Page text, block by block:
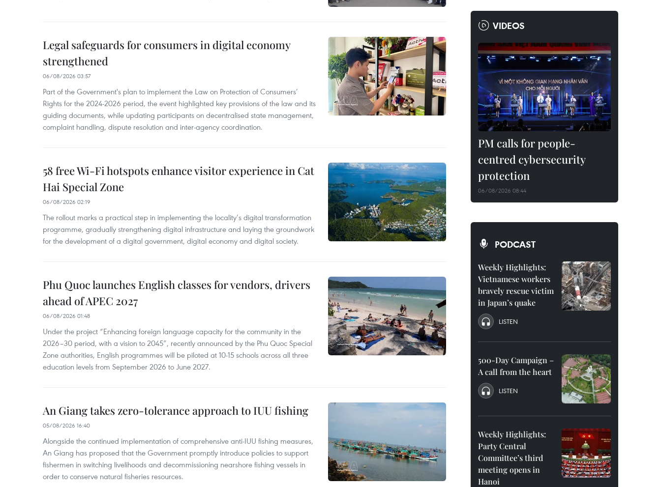
Legal safeguards for consumers in digital economy
strengthened
06/08/2026 03:57
Part of the Government's plan to implement the Law on Protection of Consumers’
Rights for the 2024-2026 period, the event highlighted key provisions of the law and its
guiding documents, while updating participants on decentralised state management,
complaint handling, dispute resolution and inter-agency coordination.
58 free Wi-Fi hotspots enhance visitor experience in Cat
Hai Special Zone
06/08/2026 02:19
The rollout marks a practical step in implementing the locality’s digital transformation
programme, gradually strengthening digital infrastructure and laying the groundwork
for the development of a digital government, digital economy and digital society.
Phu Quoc launches English classes for vendors, drivers
ahead of APEC 2027
06/08/2026 01:48
Under the project “Enhancing foreign language capacity for the community in the
2026–30 period, with a vision to 2045”, recently announced by the Phu Quoc Special
Zone authorities, English programmes will be piloted at 10-15 schools across all three
education levels from September 2026 to June 2027.
An Giang takes zero-tolerance approach to IUU fishing
05/08/2026 16:40
Alongside the continued implementation of comprehensive anti-IUU fishing measures,
An Giang has proposed that the Government promptly introduce policies to support
fishermen in switching livelihoods and decommissioning nearshore fishing vessels in
order to conserve natural fisheries resources.
VIDEOS
PM calls for people-
centred cybersecurity
protection
06/08/2026 08:44
PODCAST
Weekly Highlights:
Vietnamese workers
bravely rescue victim
in Japan’s quake
LISTEN
500-Day Campaign –
A call from the heart
LISTEN
Weekly Highlights:
Party Central
Committee’s third
meeting opens in
Hanoi